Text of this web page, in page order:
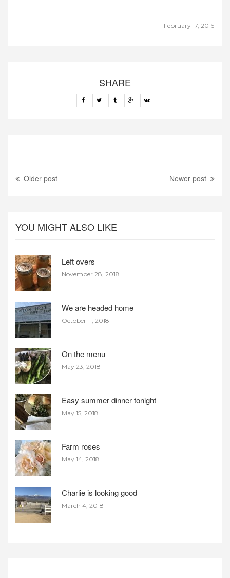
February 17, 2015
SHARE
Older post Newer post
YOU MIGHT ALSO LIKE
Left overs
November 28, 2018
We are headed home
October 11, 2018
On the menu
May 23, 2018
Easy summer dinner tonight
May 15, 2018
Farm roses
May 14, 2018
Charlie is looking good
March 4, 2018